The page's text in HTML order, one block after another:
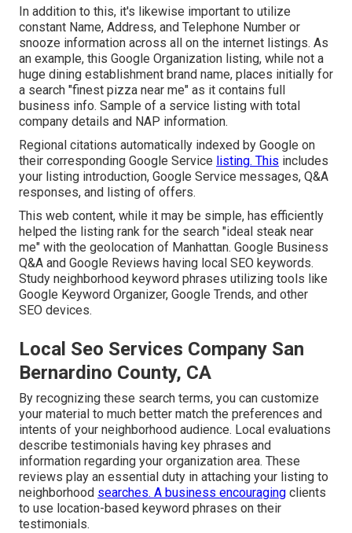
In addition to this, it's likewise important to utilize
constant Name, Address, and Telephone Number or
snooze information across all on the internet listings. As
an example, this Google Organization listing, while not a
huge dining establishment brand name, places initially for
a search "finest pizza near me" as it contains full
business info. Sample of a service listing with total
company details and NAP information.
Regional citations automatically indexed by Google on
their corresponding Google Service listing. This includes
your listing introduction, Google Service messages, Q&A
responses, and listing of offers.
This web content, while it may be simple, has efficiently
helped the listing rank for the search "ideal steak near
me" with the geolocation of Manhattan. Google Business
Q&A and Google Reviews having local SEO keywords.
Study neighborhood keyword phrases utilizing tools like
Google Keyword Organizer, Google Trends, and other
SEO devices.
Local Seo Services Company San
Bernardino County, CA
By recognizing these search terms, you can customize
your material to much better match the preferences and
intents of your neighborhood audience. Local evaluations
describe testimonials having key phrases and
information regarding your organization area. These
reviews play an essential duty in attaching your listing to
neighborhood searches. A business encouraging clients
to use location-based keyword phrases on their
testimonials.